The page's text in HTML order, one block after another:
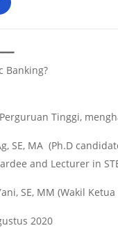
Banking?
Tinggi,
SE, MA (Ph.D
and Lecturer in
SE, MM (Wakil Ketua
2020